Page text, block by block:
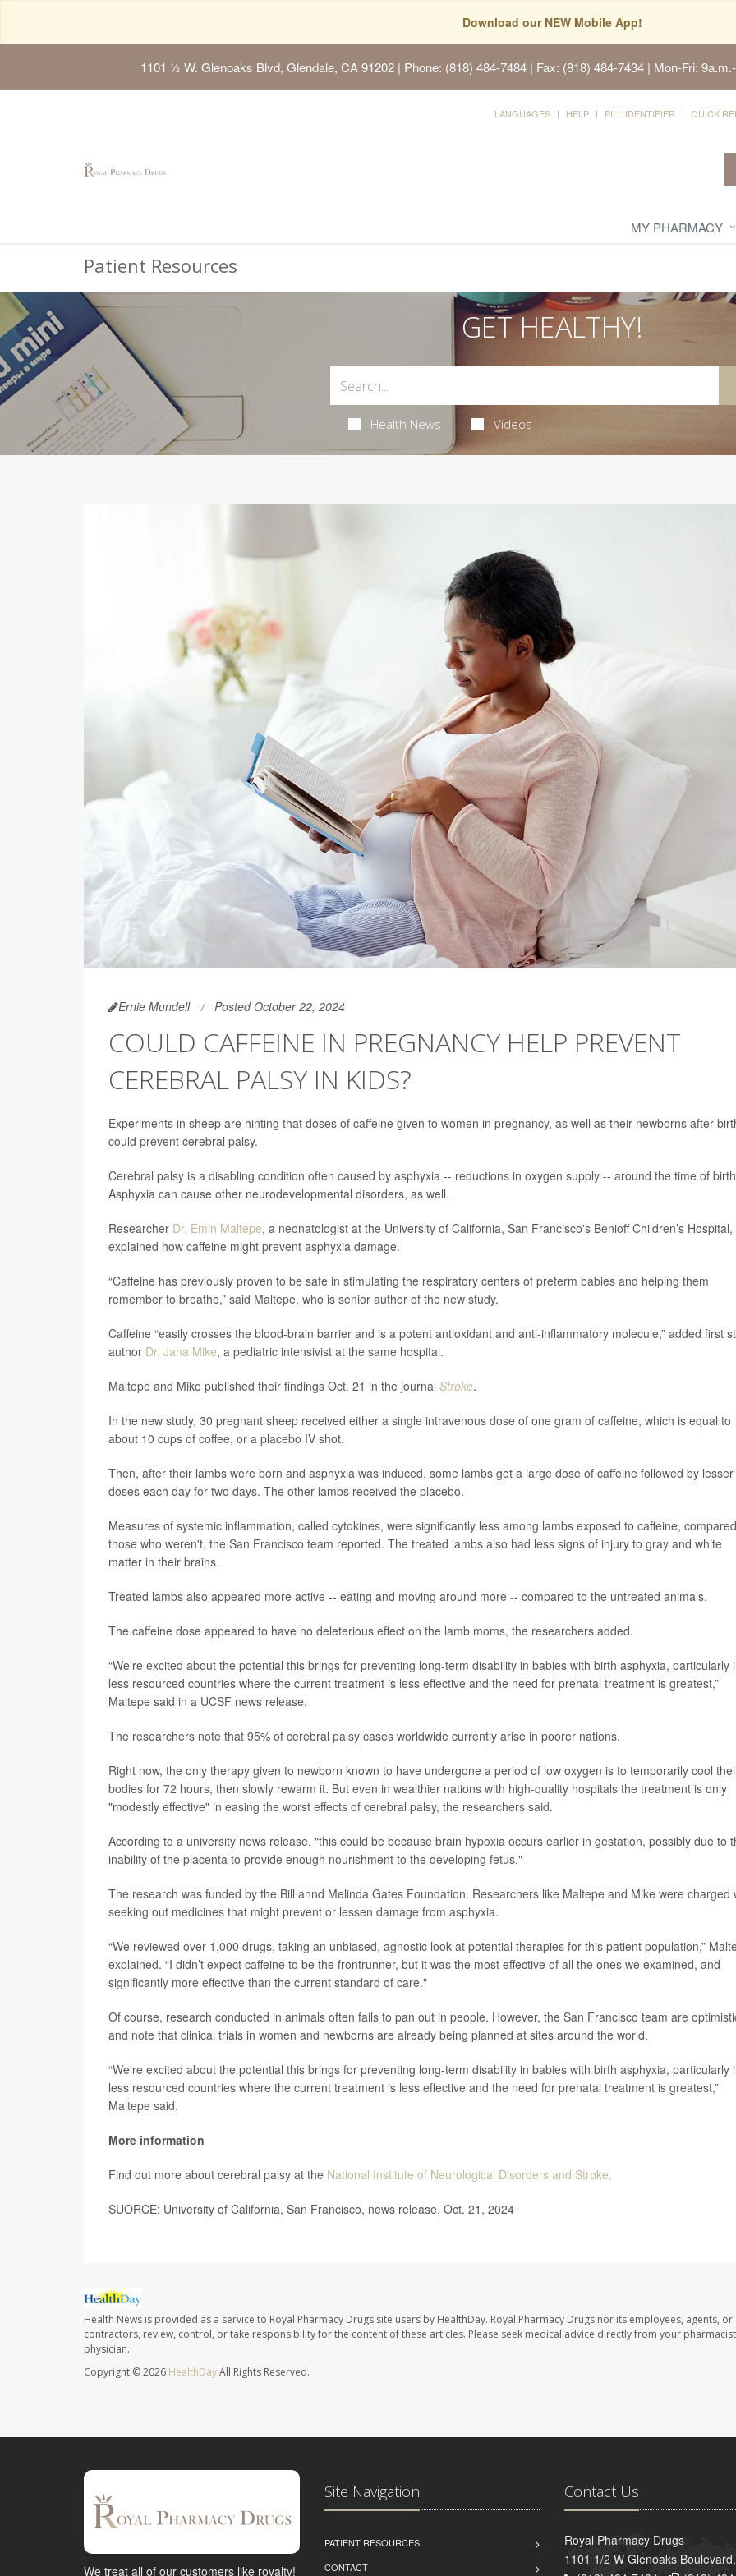
Download our NEW Mobile App!
1101 ½ W. Glenoaks Blvd, Glendale, CA 91202| Phone: (818) 484-7484 | Fax: (818) 484-7434 | Mon-Fri:
LANGUAGES HELP PILL IDENTIFIER QUICK
MY PHARMACY
Patient Resources
GET HEALTHY!
Health News Videos
Ernie Mundell Posted October 22, 2024
COULD CAFFEINE IN PREGNANCY HELP PREVENT
CEREBRAL PALSY IN KIDS?
Experiments in sheep are hinting that doses of caffeine given to women in pregnancy, as well as their newborns after
could prevent cerebral palsy.
Cerebral palsy is a disabling condition often caused by asphyxia -- reductions in oxygen supply -- around the time of
Asphyxia can cause other neurodevelopmental disorders, as well.
Researcher Dr. Emin Maltepe, a neonatologist at the University of California, San Francisco's Benioff Children’s Hospital,
explained how caffeine might prevent asphyxia damage.
“Caffeine has previously proven to be safe in stimulating the respiratory centers of preterm babies and helping them
remember to breathe,” said Maltepe, who is senior author of the new study.
Caffeine “easily crosses the blood-brain barrier and is a potent antioxidant and anti-inflammatory molecule,” added first
author Dr. Jana Mike, a pediatric intensivist at the same hospital.
Maltepe and Mike published their findings Oct. 21 in the journal Stroke.
In the new study, 30 pregnant sheep received either a single intravenous dose of one gram of caffeine, which is equal to
about 10 cups of coffee, or a placebo IV shot.
Then, after their lambs were born and asphyxia was induced, some lambs got a large dose of caffeine followed by lesser
doses each day for two days. The other lambs received the placebo.
Measures of systemic inflammation, called cytokines, were significantly less among lambs exposed to caffeine,
those who weren't, the San Francisco team reported. The treated lambs also had less signs of injury to gray and white
matter in their brains.
Treated lambs also appeared more active -- eating and moving around more -- compared to the untreated animals.
The caffeine dose appeared to have no deleterious effect on the lamb moms, the researchers added.
“We’re excited about the potential this brings for preventing long-term disability in babies with birth asphyxia, particularly
less resourced countries where the current treatment is less effective and the need for prenatal treatment is greatest,”
Maltepe said in a UCSF news release.
The researchers note that 95% of cerebral palsy cases worldwide currently arise in poorer nations.
Right now, the only therapy given to newborn known to have undergone a period of low oxygen is to temporarily cool
bodies for 72 hours, then slowly rewarm it. But even in wealthier nations with high-quality hospitals the treatment is only
"modestly effective" in easing the worst effects of cerebral palsy, the researchers said.
According to a university news release, "this could be because brain hypoxia occurs earlier in gestation, possibly due to
inability of the placenta to provide enough nourishment to the developing fetus."
The research was funded by the Bill annd Melinda Gates Foundation. Researchers like Maltepe and Mike were charged
seeking out medicines that might prevent or lessen damage from asphyxia.
“We reviewed over 1,000 drugs, taking an unbiased, agnostic look at potential therapies for this patient population,”
explained. “I didn’t expect caffeine to be the frontrunner, but it was the most effective of all the ones we examined, and
significantly more effective than the current standard of care."
Of course, research conducted in animals often fails to pan out in people. However, the San Francisco team are
and note that clinical trials in women and newborns are already being planned at sites around the world.
“We’re excited about the potential this brings for preventing long-term disability in babies with birth asphyxia, particularly
less resourced countries where the current treatment is less effective and the need for prenatal treatment is greatest,”
Maltepe said.
More information
Find out more about cerebral palsy at the National Institute of Neurological Disorders and Stroke.
SUORCE: University of California, San Francisco, news release, Oct. 21, 2024
Health News is provided as a service to Royal Pharmacy Drugs site users by HealthDay. Royal Pharmacy Drugs nor its employees, agents, or
contractors, review, control, or take responsibility for the content of these articles. Please seek medical advice directly from your
physician.
Copyright © 2026 HealthDayAll Rights Reserved.
We treat all of our customers like royalty!
Site Navigation
PATIENT RESOURCES
CONTACT
Contact Us
Royal Pharmacy Drugs
1101 1/2 W Glenoaks